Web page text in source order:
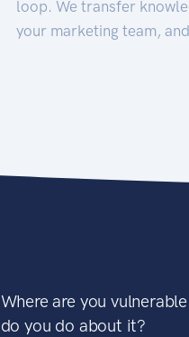
loop. We transfer
your marketing team,
Where are you
do you do about it?